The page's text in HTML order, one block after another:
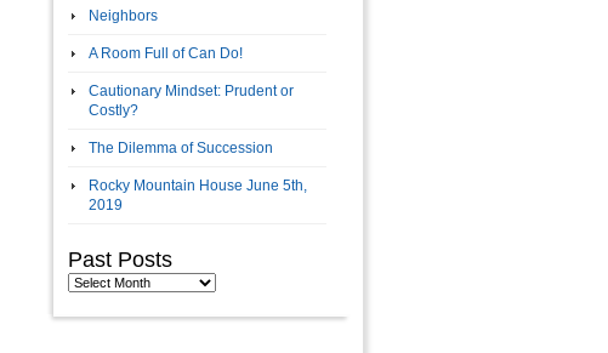
Neighbors
A Room Full of Can Do!
Cautionary Mindset: Prudent or
Costly?
The Dilemma of Succession
Rocky Mountain House June 5th,
2019
Past Posts
Past